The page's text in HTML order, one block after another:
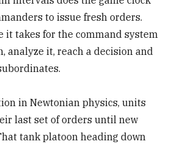
to issue fresh orders.
it takes for the command system
analyze it, reach a decision and
in Newtonian physics, units
last set of orders until new
tank platoon heading down